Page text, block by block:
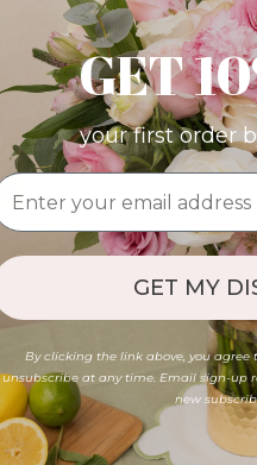
GET
your first order
GET MY
By clicking the link above, you agree
unsubscribe at any time. Email sign-up
new